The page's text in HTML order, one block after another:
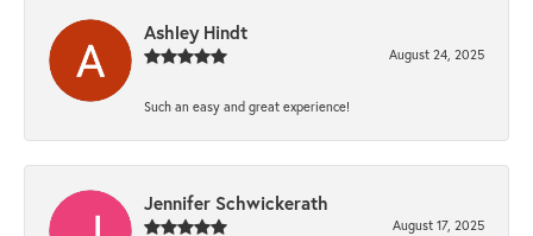
Ashley Hindt
August 24, 2025
Such an easy and great experience!
Jennifer Schwickerath
August 17, 2025